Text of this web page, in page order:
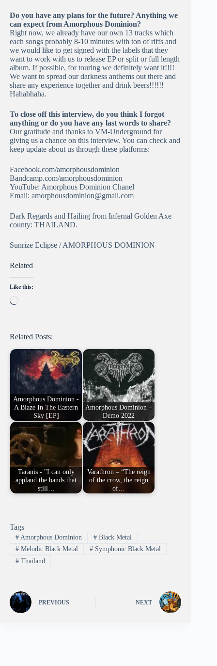
Do you have any plans for the future? Anything we
can expect from Amorphous Dominion?
Right now, we already have our own 13 tracks which
each songs probably 8-10 minutes with ton of riffs and
we would like to get signed with the labels that they
want to work with us to release EP or split or full length
album. If possible, for touring we definitely want it!!!!
We want to spread our darkness anthems out there and
share any experience together and drink beers!!!!!!
Hahahhaha.
To close off this interview, do you think I forgot
anything or do you have any last words to share?
Our gratitude and thanks to VM-Underground for
giving us a chance on this interview. You can check and
keep update about us through these platforms:
Facebook.com/amorphousdominion
Bandcamp.com/amorphousdominion
YouTube: Amorphous Dominion Chanel
Email: amorphousdominion@gmail.com
Dark Regards and Hailing from Infernal Golden Axe
county: THAILAND.
Sunrize Eclipse / AMORPHOUS DOMINION
Related
Like this:
Related Posts:
Amorphous Dominion -
A Blaze In The Eastern
Sky [EP]
Amorphous Dominion –
Demo 2022
Taranis - "I can only
applaud the bands that
still…
Varathron – “The reign
of the crow, the reign
of…
Tags
#Amorphous Dominion #Black Metal
#Melodic Black Metal #Symphonic Black Metal
#Thailand
PREVIOUS NEXT